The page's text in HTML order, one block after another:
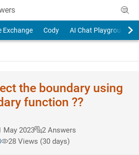
Exchange Cody AI Chat Playground
the boundary using
function ??
May 2023
2 Answers
28 Views (30 days)